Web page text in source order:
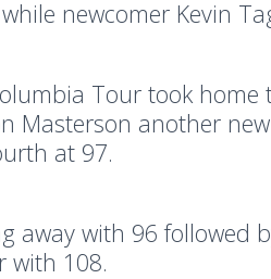
newcomer Kevin
Tour took
Masterson another
at 97.
away with 96 followed
with 108.